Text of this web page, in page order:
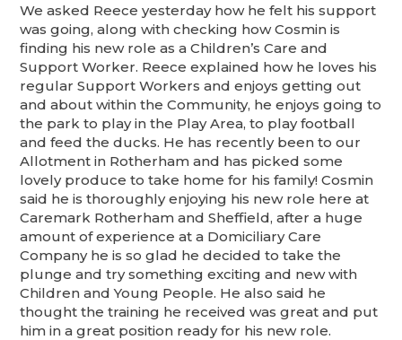
We asked Reece yesterday how he felt his support
was going, along with checking how Cosmin is
finding his new role as a Children’s Care and
Support Worker. Reece explained how he loves his
regular Support Workers and enjoys getting out
and about within the Community, he enjoys going to
the park to play in the Play Area, to play football
and feed the ducks. He has recently been to our
Allotment in Rotherham and has picked some
lovely produce to take home for his family! Cosmin
said he is thoroughly enjoying his new role here at
Caremark Rotherham and Sheffield, after a huge
amount of experience at a Domiciliary Care
Company he is so glad he decided to take the
plunge and try something exciting and new with
Children and Young People. He also said he
thought the training he received was great and put
him in a great position ready for his new role.